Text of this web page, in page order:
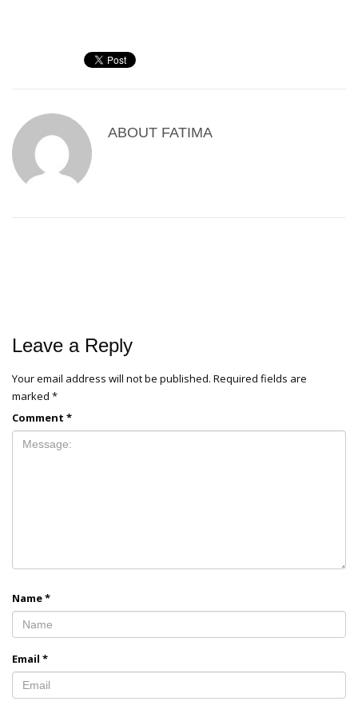
ABOUT FATIMA
Leave a Reply
Your email address will not be published. Required fields are
marked *
Comment *
Name*
Email *